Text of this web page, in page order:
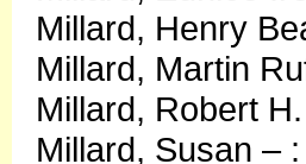
Millard, Henry
Millard, Martin
Millard, Robert
Millard, Susan –